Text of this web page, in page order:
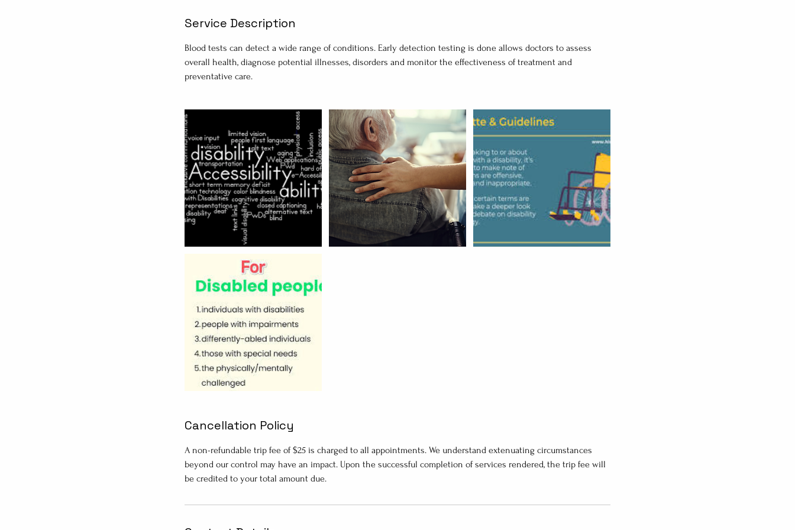
Service Description
Blood tests can detect a wide range of conditions. Early detection testing is done allows doctors to assess
overall health, diagnose potential illnesses, disorders and monitor the effectiveness of treatment and
preventative care.
Cancellation Policy
A non-refundable trip fee of $25 is charged to all appointments. We understand extenuating circumstances
beyond our control may have an impact. Upon the successful completion of services rendered, the trip fee will
be credited to your total amount due.